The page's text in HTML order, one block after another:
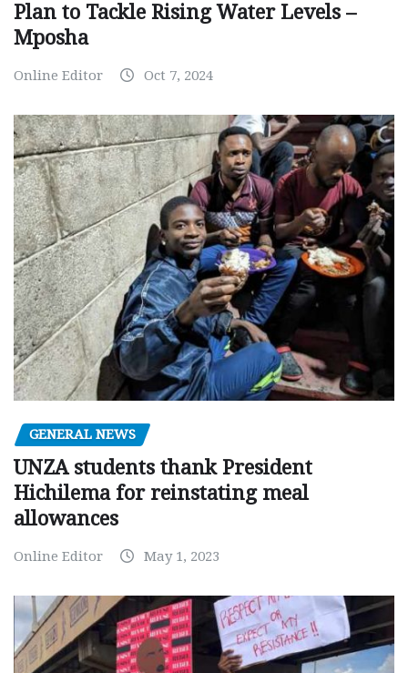
Plan to Tackle Rising Water Levels –
Mposha
Online Editor Oct 7, 2024
GENERAL NEWS
UNZA students thank President
Hichilema for reinstating meal
allowances
Online Editor May 1, 2023